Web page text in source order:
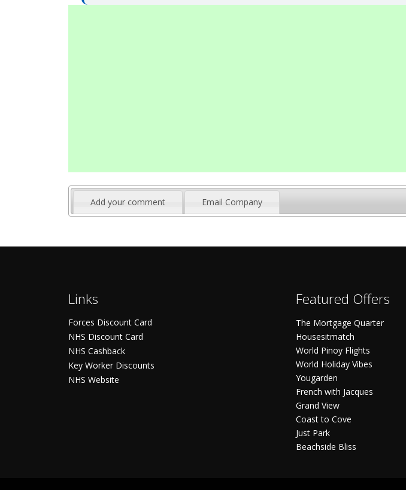
Add your comment Email Company
Links
Forces Discount Card
NHS Discount Card
NHS Cashback
Key Worker Discounts
NHS Website
Featured Offers
The Mortgage Quarter
Housesitmatch
World Pinoy Flights
World Holiday Vibes
Yougarden
French with Jacques
Grand View
Coast to Cove
Just Park
Beachside Bliss